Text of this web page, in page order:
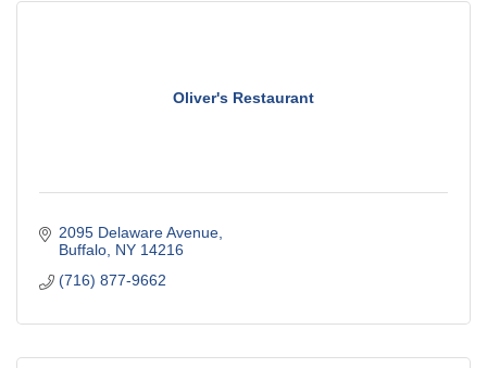
Oliver's Restaurant
2095 Delaware Avenue
Buffalo NY 14216
(716) 877-9662